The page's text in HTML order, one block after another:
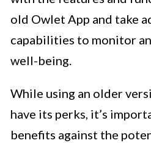
old Owlet App and take
capabilities to monitor
well-being.
While using an older
have its perks, it’s
benefits against the